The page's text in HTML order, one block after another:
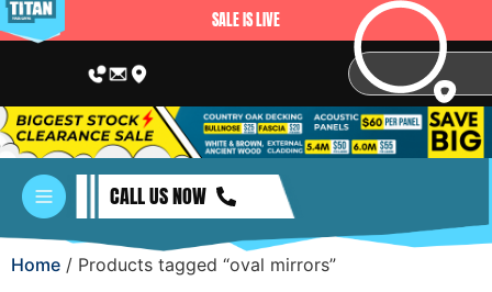
SALE IS LIVE
CALL US NOW
Home / Products tagged “oval mirrors”